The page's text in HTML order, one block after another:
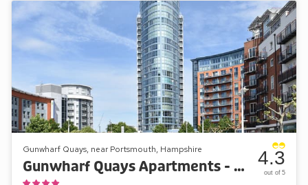
Gunwharf Quays, near Portsmouth, Hampshire
Gunwharf Quays Apartments - No.1 The Two Bedroom Balcony View ’B’ 4.3
out of 5